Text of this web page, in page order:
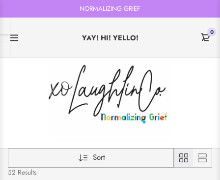
YAY! HI! YELLO!
0
NORMALIZING GRIEF
Sort
52 Results